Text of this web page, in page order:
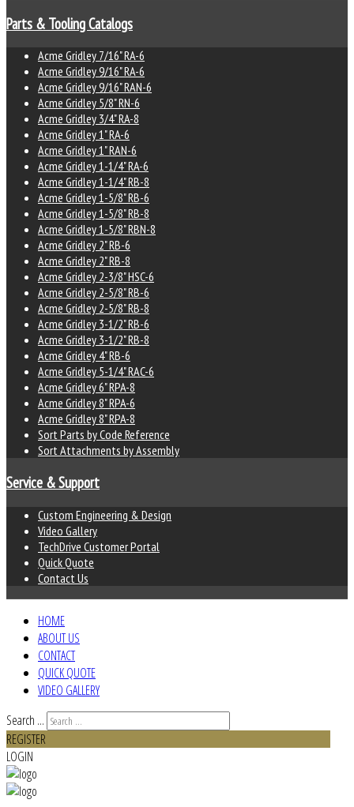
Parts & Tooling Catalogs
Acme Gridley 7/16" RA-6
Acme Gridley 9/16" RA-6
Acme Gridley 9/16" RAN-6
Acme Gridley 5/8" RN-6
Acme Gridley 3/4" RA-8
Acme Gridley 1" RA-6
Acme Gridley 1" RAN-6
Acme Gridley 1-1/4" RA-6
Acme Gridley 1-1/4" RB-8
Acme Gridley 1-5/8" RB-6
Acme Gridley 1-5/8" RB-8
Acme Gridley 1-5/8" RBN-8
Acme Gridley 2" RB-6
Acme Gridley 2" RB-8
Acme Gridley 2-3/8" HSC-6
Acme Gridley 2-5/8" RB-6
Acme Gridley 2-5/8" RB-8
Acme Gridley 3-1/2" RB-6
Acme Gridley 3-1/2" RB-8
Acme Gridley 4" RB-6
Acme Gridley 5-1/4" RAC-6
Acme Gridley 6" RPA-8
Acme Gridley 8" RPA-6
Acme Gridley 8" RPA-8
Sort Parts by Code Reference
Sort Attachments by Assembly
Service & Support
Custom Engineering & Design
Video Gallery
TechDrive Customer Portal
Quick Quote
Contact Us
HOME
ABOUT US
CONTACT
QUICK QUOTE
VIDEO GALLERY
Search ...
REGISTER
LOGIN